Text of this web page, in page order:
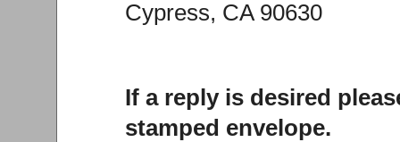
Cypress, CA 90630
If a reply is desired
stamped envelope.